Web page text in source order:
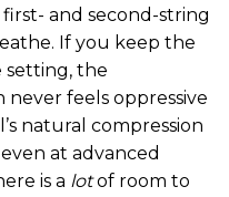
and second-string
If you keep the
setting, the
feels oppressive
natural compression
at advanced
is a lotof room to